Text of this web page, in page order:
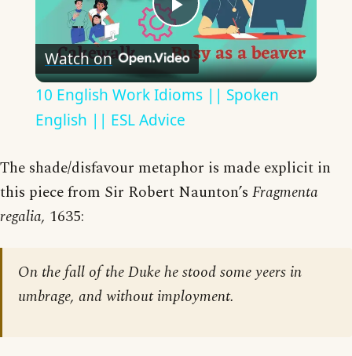
Play
Video
Watch on
10 English Work Idioms || Spoken
English || ESL Advice
The shade/disfavour metaphor is made explicit in
this piece from Sir Robert Naunton’s Fragmenta
regalia, 1635:
On the fall of the Duke he stood some yeers in
umbrage, and without imployment.